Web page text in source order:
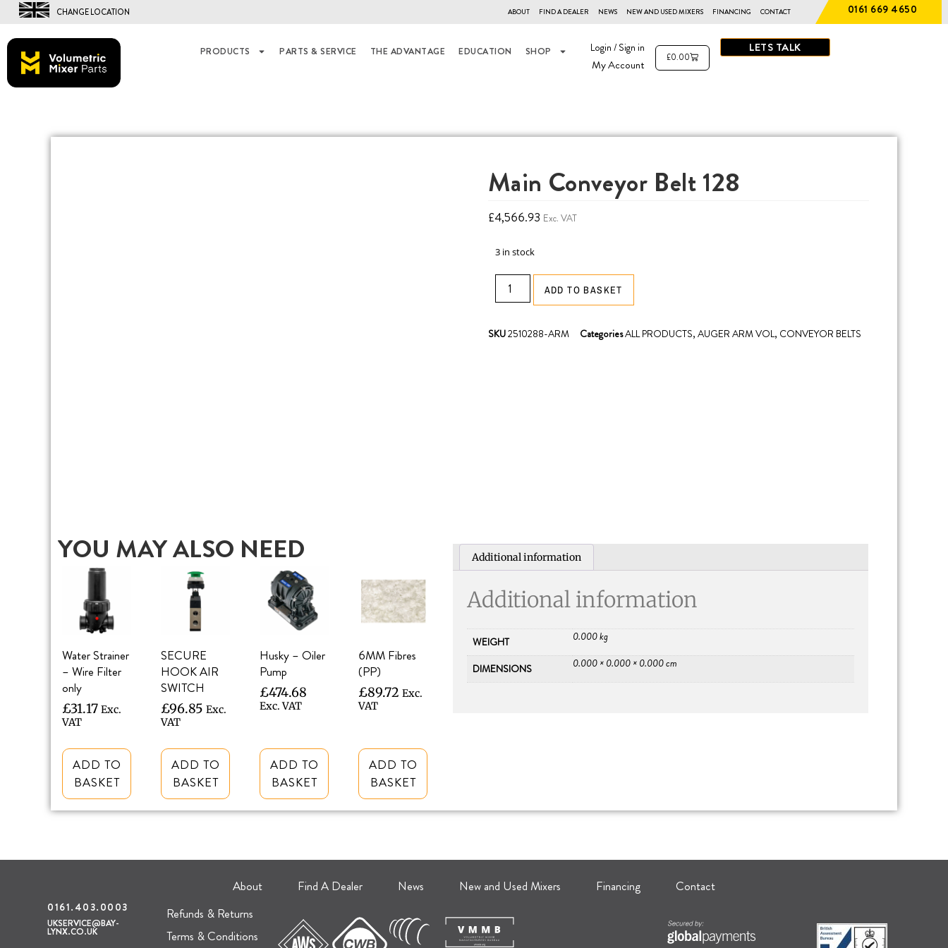
CHANGE LOCATION ABOUT FIND A DEALER NEWS NEW AND USED MIXERS FINANCING CONTACT 0161 669 4650
PRODUCTS PARTS & SERVICE THE ADVANTAGE EDUCATION SHOP Login / Sign in
My Account £0.00
LETS TALK
Main Conveyor Belt 128
£4,566.93 Exc. VAT
3 in stock
ADD TO BASKET
SKU2510288-ARM CategoriesALL PRODUCTS, AUGER ARM VOL, CONVEYOR BELTS
YOU MAY ALSO NEED
Water Strainer
– Wire Filter
only
£31.17 Exc.
VAT
ADD TO
BASKET
SECURE
HOOK AIR
SWITCH
£96.85 Exc.
VAT
ADD TO
BASKET
Husky – Oiler
Pump
£474.68
Exc. VAT
ADD TO
BASKET
6MM Fibres
(PP)
£89.72 Exc.
VAT
ADD TO
BASKET
Additional information
Additional information
WEIGHT 0.000 kg
DIMENSIONS 0.000 × 0.000 × 0.000 cm
About Find A Dealer News New and Used Mixers Financing Contact
0161.403.0003
UKSERVICE@BAY-
LYNX.CO.UK
Refunds & Returns
Terms & Conditions